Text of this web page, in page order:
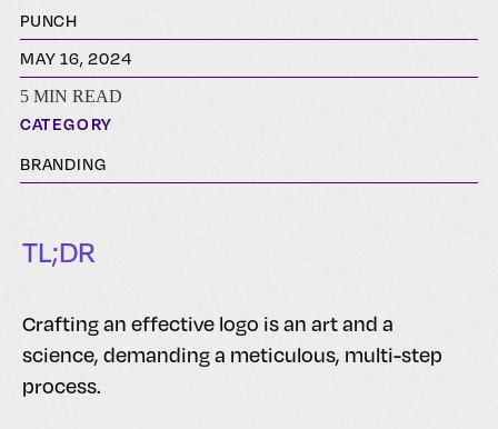
PUNCH
MAY 16, 2024
5 MIN READ
CATEGORY
BRANDING
TL;DR
Crafting an effective logo is an art and a
science, demanding a meticulous, multi-step
process.